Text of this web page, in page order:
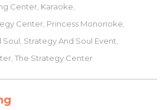
Center, Karaoke,
Center, Princess Mononoke,
Soul, Strategy And Soul Event,
, The Strategy Center